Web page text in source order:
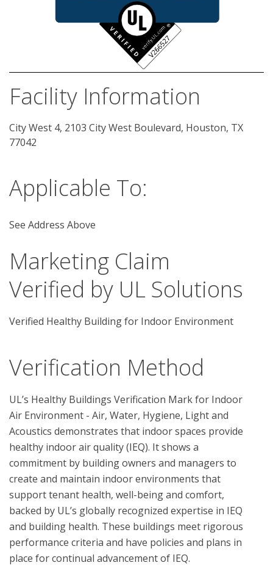
Facility Information
City West 4, 2103 City West Boulevard, Houston, TX
77042
Applicable To:
See Address Above
Marketing Claim
Verified by UL Solutions
Verified Healthy Building for Indoor Environment
Verification Method
UL’s Healthy Buildings Verification Mark for Indoor
Air Environment - Air, Water, Hygiene, Light and
Acoustics demonstrates that indoor spaces provide
healthy indoor air quality (IEQ). It shows a
commitment by building owners and managers to
create and maintain indoor environments that
support tenant health, well-being and comfort,
backed by UL’s globally recognized expertise in IEQ
and building health. These buildings meet rigorous
performance criteria and have policies and plans in
place for continual advancement of IEQ.